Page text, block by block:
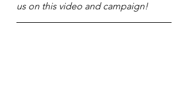
us on this video and campaign!